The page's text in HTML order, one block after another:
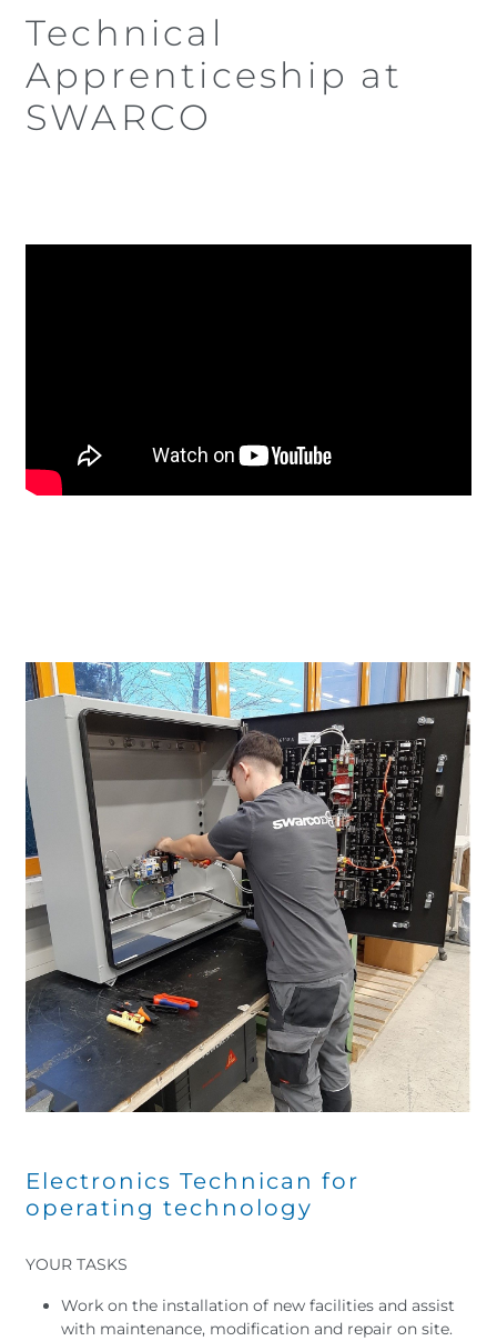
Technical
Apprenticeship at
SWARCO
Electronics Technican for
operating technology
YOUR TASKS
Work on the installation of new facilities and assist
with maintenance, modification and repair on site.